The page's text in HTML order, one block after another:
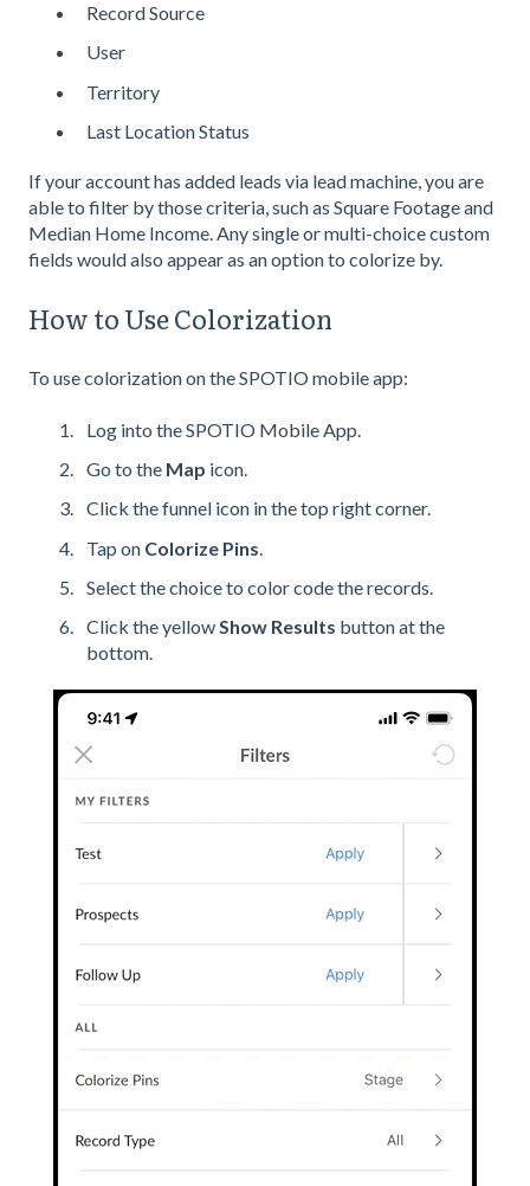
Record Source
User
Territory
Last Location Status
If your account has added leads via lead machine, you are
able to filter by those criteria, such as Square Footage and
Median Home Income. Any single or multi-choice custom
fields would also appear as an option to colorize by.
How to Use Colorization
To use colorization on the SPOTIO mobile app:
Log into the SPOTIO Mobile App.
Go to the Map icon.
Click the funnel icon in the top right corner.
Tap on Colorize Pins
Select the choice to color code the records.
Click the yellowShow Results button at the
bottom.